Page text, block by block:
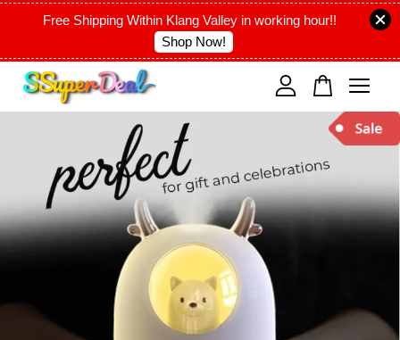
Free Shipping Within Klang Valley in working hour!!
Shop Now!
Your cart is currently empty.
CONTINUE SHOPPING